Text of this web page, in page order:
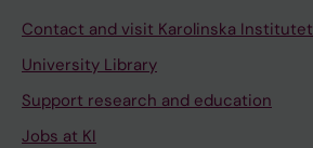
Contact and visit Karolinska Institutet
University Library
Support research and education
Jobs at KI